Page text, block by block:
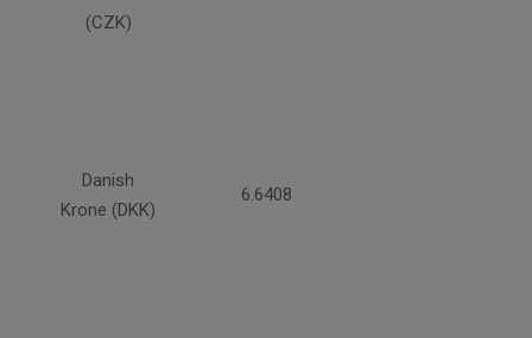
(CZK)
Danish
Krone (DKK)
6.6408